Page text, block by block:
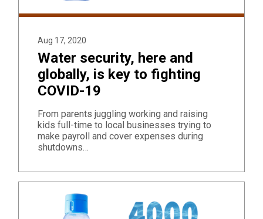
Aug 17, 2020
Water security, here and
globally, is key to fighting
COVID-19
From parents juggling working and raising
kids full-time to local businesses trying to
make payroll and cover expenses during
shutdowns…